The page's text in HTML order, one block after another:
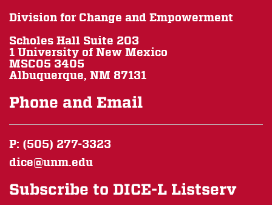
Division for Change and Empowerment
Scholes Hall Suite 203
1 University of New Mexico
MSC05 3405
Albuquerque, NM 87131
Phone and Email
P: (505) 277-3323
dice@unm.edu
Subscribe to DICE-L Listserv